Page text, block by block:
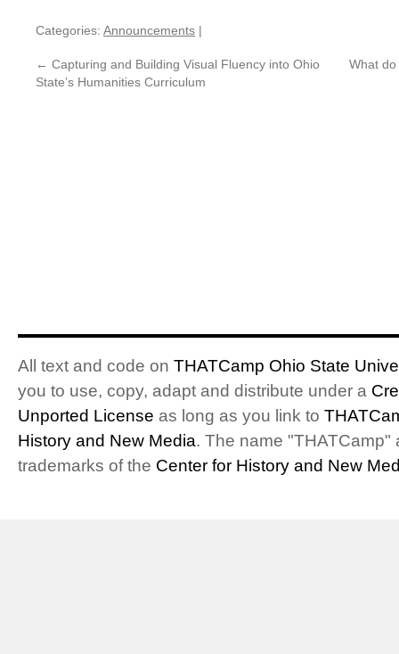
Categories: Announcements |
← Capturing and Building Visual Fluency into Ohio
State’s Humanities Curriculum
What
All text and code on THATCamp Ohio State
you to use, copy, adapt and distribute under a
Unported License as long as you link to
History and New Media. The name "THATCamp"
trademarks of the Center for History and New